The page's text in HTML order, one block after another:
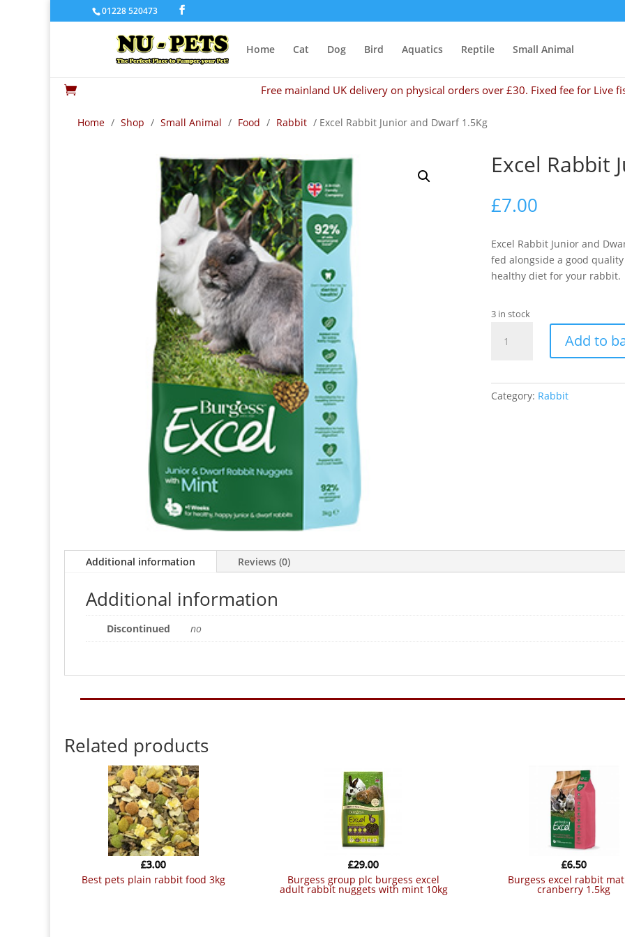
01228 520473
Home Cat Dog Bird Aquatics Reptile Small Animal
 Free mainland UK delivery on physical orders over £30. Fixed fee for Live
Home / Shop / Small Animal / Food / Rabbit / Excel Rabbit Junior and Dwarf 1.5Kg
Excel Rabbit
£7.00
Excel Rabbit Junior and
fed alongside a good
healthy diet for your rabbit.
3 in stock
Rabbit
Dwarf
Add to
Category: Rabbit
Additional information Reviews (0)
Additional information
Discontinued no
Related products
best pets plain rabbit food 3kg
£3.00
burgess group plc burgess excel
adult rabbit nuggets with mint 10kg
£29.00
burgess excel rabbit mature
cranberry 1.5kg
£6.50